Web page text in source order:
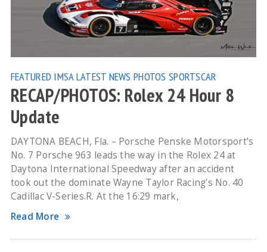
FEATURED IMSALATEST NEWS PHOTOS SPORTSCAR
RECAP/PHOTOS: Rolex 24 Hour 8
Update
DAYTONA BEACH, Fla. – Porsche Penske Motorsport’s
No. 7 Porsche 963 leads the way in the Rolex 24 at
Daytona International Speedway after an accident
took out the dominate Wayne Taylor Racing’s No. 40
Cadillac V-Series.R. At the 16:29 mark,
Read More